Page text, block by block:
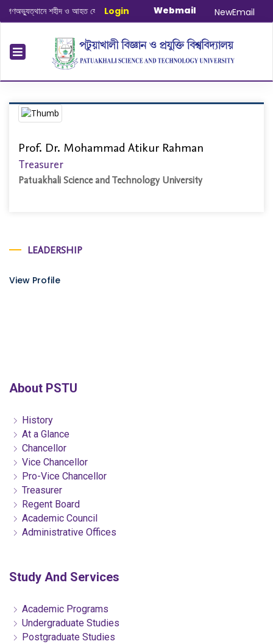
শহীদ ও আহত যোদ্ধাদের স্মরণে আলোচনা সভা ও দোয়া অনুষ্ঠান সংক্রান্ত|
Login Webmail NewEmail
Prof. Dr. Mohammad Atikur Rahman
Treasurer
Patuakhali Science and Technology University
LEADERSHIP
View Profile
About PSTU
History
At a Glance
Chancellor
Vice Chancellor
Pro-Vice Chancellor
Treasurer
Regent Board
Academic Council
Administrative Offices
Study And Services
Academic Programs
Undergraduate Studies
Postgraduate Studies